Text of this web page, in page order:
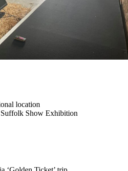
location